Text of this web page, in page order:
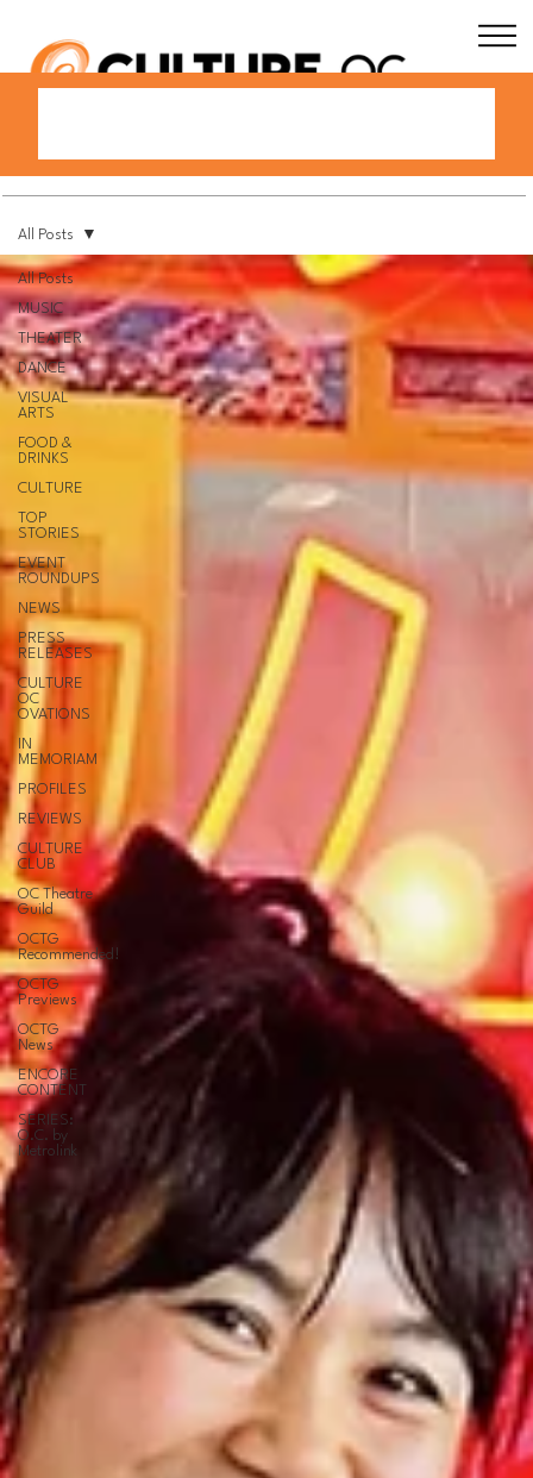
All Posts
MUSIC
THEATER
DANCE
VISUAL
ARTS
FOOD &
DRINKS
CULTURE
TOP
STORIES
EVENT
ROUNDUPS
NEWS
PRESS
RELEASES
CULTURE
OC
OVATIONS
IN
MEMORIAM
PROFILES
REVIEWS
CULTURE
CLUB
OC Theatre
Guild
OCTG
Recommended!
OCTG
Previews
OCTG
News
ENCORE
CONTENT
SERIES:
O.C. by
Metrolink
All Posts